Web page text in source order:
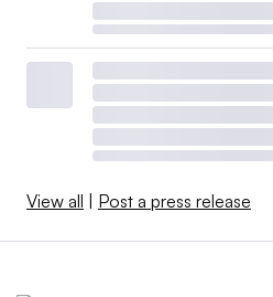
View all Post a press release